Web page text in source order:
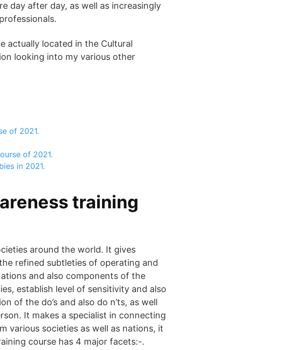
day after day, as well as increasingly
actually located in the Cultural
looking into my various other
of 2021.
of 2021.
in 2021.
training
around the world. It gives
refined subtleties of operating and
and also components of the
establish level of sensitivity and also
of the do’s and also do n’ts, as well
It makes a specialist in connecting
various societies as well as nations, it
course has 4 major facets:-.